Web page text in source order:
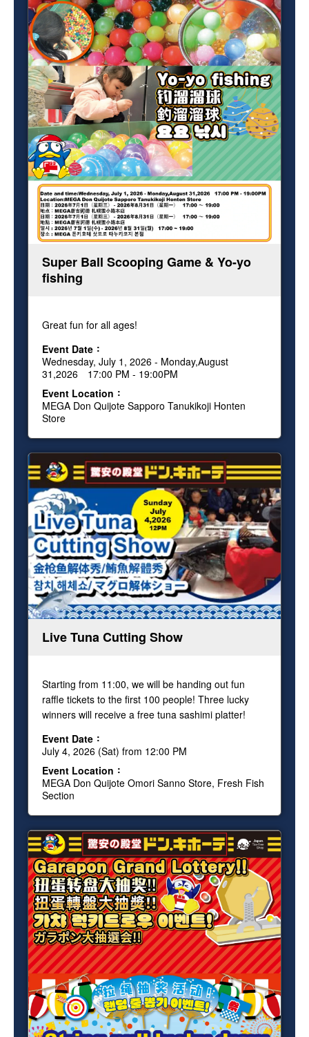
Super Ball Scooping Game & Yo-yo
fishing
Great fun for all ages!
Event Date
Wednesday, July 1, 2026 - Monday,August
31,2026 17:00 PM - 19:00PM
Event Location
MEGA Don Quijote Sapporo Tanukikoji Honten
Store
Live Tuna Cutting Show
Starting from 11:00, we will be handing out fun
raffle tickets to the first 100 people! Three lucky
winners will receive a free tuna sashimi platter!
Event Date
July 4, 2026 (Sat) from 12:00 PM
Event Location
MEGA Don Quijote Omori Sanno Store, Fresh Fish
Section